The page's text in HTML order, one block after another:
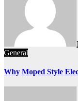
General
Why Moped Style